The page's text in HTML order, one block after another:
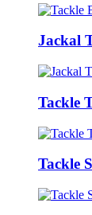
Jackal
Tackle
Tackle